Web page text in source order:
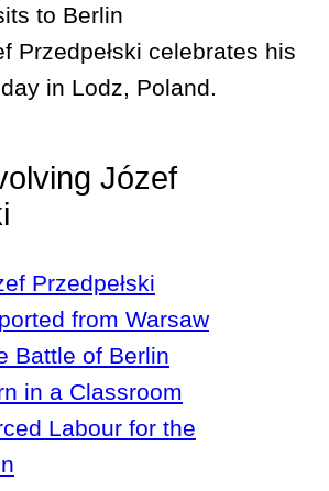
to Berlin
Przedpełski celebrates his
in Lodz, Poland.
Józef
Przedpełski
from Warsaw
Battle of Berlin
in a Classroom
Labour for the